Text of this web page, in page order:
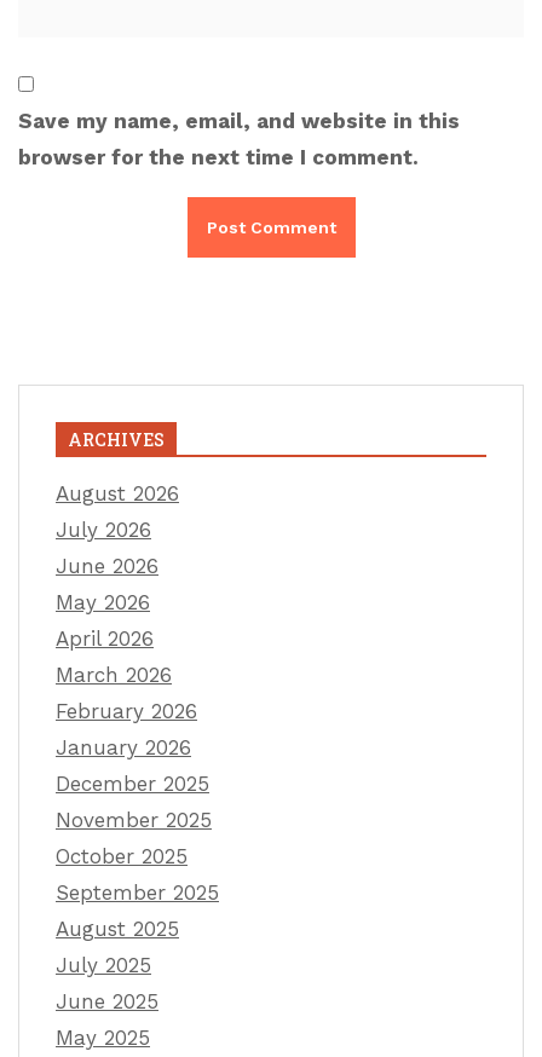
Save my name, email, and website in this
browser for the next time I comment.
ARCHIVES
August 2026
July 2026
June 2026
May 2026
April 2026
March 2026
February 2026
January 2026
December 2025
November 2025
October 2025
September 2025
August 2025
July 2025
June 2025
May 2025